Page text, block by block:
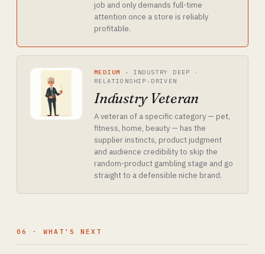
job and only demands full-time
attention once a store is reliably
profitable.
MEDIUM · INDUSTRY DEEP ·
RELATIONSHIP-DRIVEN
Industry Veteran
A veteran of a specific category — pet,
fitness, home, beauty — has the
supplier instincts, product judgment
and audience credibility to skip the
random-product gambling stage and go
straight to a defensible niche brand.
06 · WHAT'S NEXT